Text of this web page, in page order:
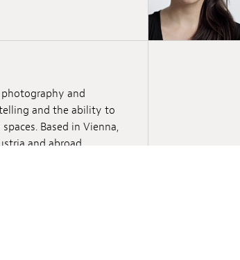
photography and
and the ability to
Based in Vienna,
and abroad,